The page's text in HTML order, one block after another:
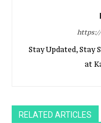
Stay Updated, Stay
at
RELATED ARTICLES